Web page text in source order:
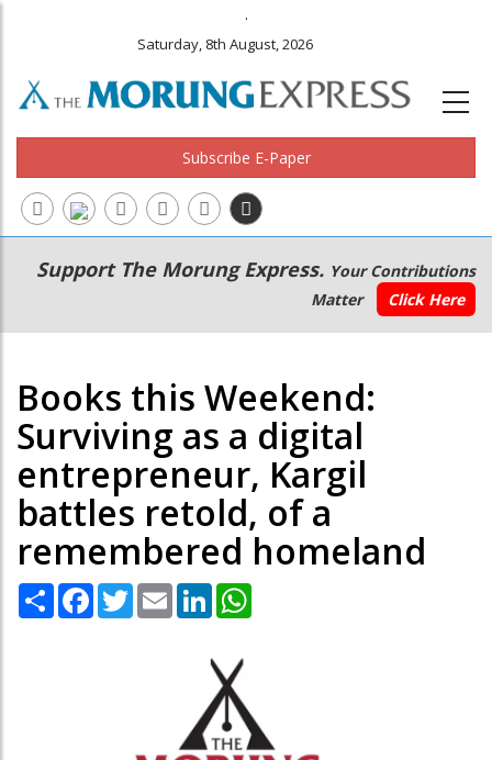
.
Saturday, 8th August, 2026
Subscribe E-Paper
Main
navigation
Secondary
Menu
Support The Morung Express. Your Contributions
Matter
Click Here
Books this Weekend:
Surviving as a digital
entrepreneur, Kargil
battles retold, of a
remembered homeland
Share Facebook
TwitterEmail LinkedIn